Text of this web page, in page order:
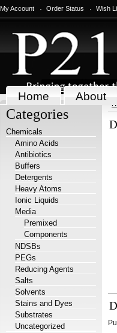
My Account Order Status Wish
Home About
Categories
Chemicals
Amino Acids
Antibiotics
Buffers
Detergents
Heavy Atoms
Ionic Liquids
Media
Premixed
Components
NDSBs
PEGs
Reducing Agents
Salts
Solvents
Stains and Dyes
Substrates
Uncategorized